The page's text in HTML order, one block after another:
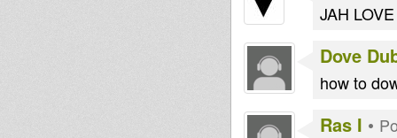
JAH
Dove
how to
Ras I •